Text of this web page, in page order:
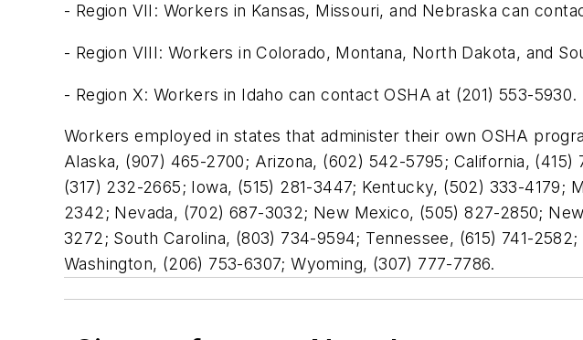
- Region VII: Workers in Kansas, Missouri, and Nebraska can
- Region VIII: Workers in Colorado, Montana, North Dakota, and
- Region X: Workers in Idaho can contact OSHA at (201) 553-5930.
Workers employed in states that administer their own OSHA
Alaska, (907) 465-2700; Arizona, (602) 542-5795; California,
(317) 232-2665; Iowa, (515) 281-3447; Kentucky, (502) 333-4179;
2342; Nevada, (702) 687-3032; New Mexico, (505) 827-2850;
3272; South Carolina, (803) 734-9594; Tennessee, (615) 741-
Washington, (206) 753-6307; Wyoming, (307) 777-7786.